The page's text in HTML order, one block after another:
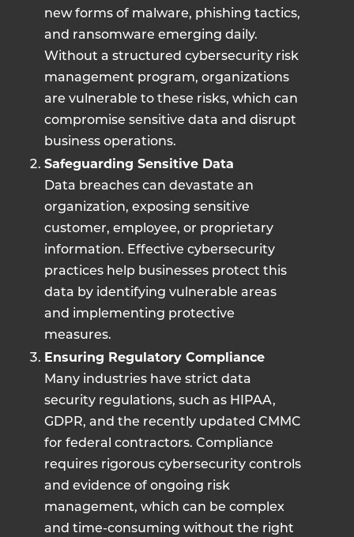
new forms of malware, phishing tactics,
and ransomware emerging daily.
Without a structured cybersecurity risk
management program, organizations
are vulnerable to these risks, which can
compromise sensitive data and disrupt
business operations.
Safeguarding Sensitive Data
Data breaches can devastate an
organization, exposing sensitive
customer, employee, or proprietary
information. Effective cybersecurity
practices help businesses protect this
data by identifying vulnerable areas
and implementing protective
measures.
Ensuring Regulatory Compliance
Many industries have strict data
security regulations, such as HIPAA,
GDPR, and the recently updated CMMC
for federal contractors. Compliance
requires rigorous cybersecurity controls
and evidence of ongoing risk
management, which can be complex
and time-consuming without the right